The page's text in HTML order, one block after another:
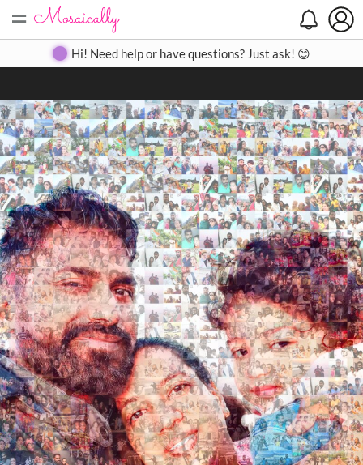
= Create Gallery Contact
Hi! Need help or have questions? Just ask! 😊
Search
Close
◀ ▶